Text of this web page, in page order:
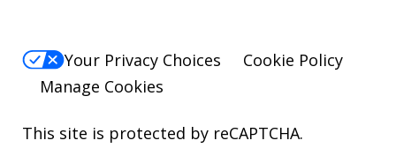
Your Privacy Choices
Cookie Policy
Manage Cookies
This site is protected by reCAPTCHA.